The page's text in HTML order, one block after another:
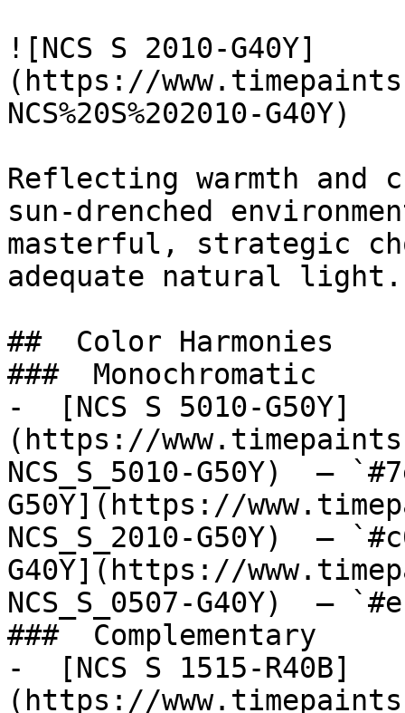
![NCS S 2010-G40Y]
(https://
NCS%20S%202010-G40Y)
Reflecting warmth
sun-drenched
masterful, strategic
adequate natural light.
##  Color Harmonies
###  Monochromatic
-  [NCS S 5010-G50Y]
(https://
NCS_S_5010-G50Y)  —
G50Y](https://
NCS_S_2010-G50Y)  —
G40Y](https://
NCS_S_0507-G40Y)  —
###  Complementary
-  [NCS S 1515-R40B]
(https://